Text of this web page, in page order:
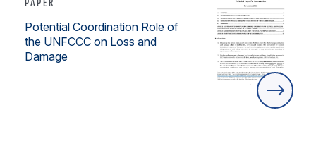
PAPER
Potential Coordination Role of
the UNFCCC on Loss and
Damage